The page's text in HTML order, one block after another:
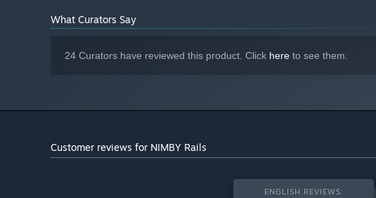
What Curators Say
24 Curators have reviewed this product. Click here to see them.
Customer reviews for NIMBY Rails
ENGLISH REVIEWS: